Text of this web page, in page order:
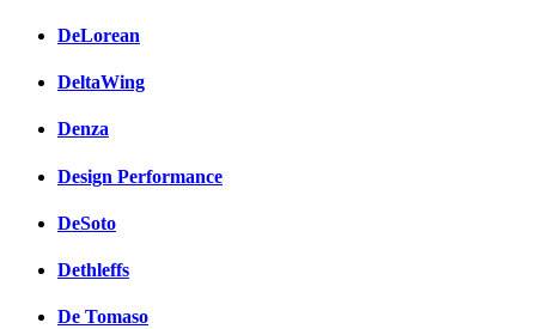
DeLorean
DeltaWing
Denza
Design Performance
DeSoto
Dethleffs
De Tomaso